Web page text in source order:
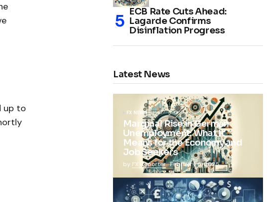
up to
ECB Rate Cuts Ahead:
Lagarde Confirms
Disinflation Progress
Latest News
FX NEWS
Marginal Rise in German
Unemployment: What It
Means for the Economy and
Job Seekers
by FX Reporter February 5, 2025